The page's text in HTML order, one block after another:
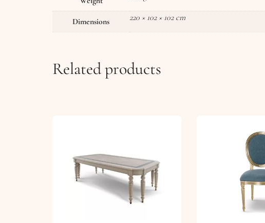
Dimensions 220 × 102 × 102 cm
Related products